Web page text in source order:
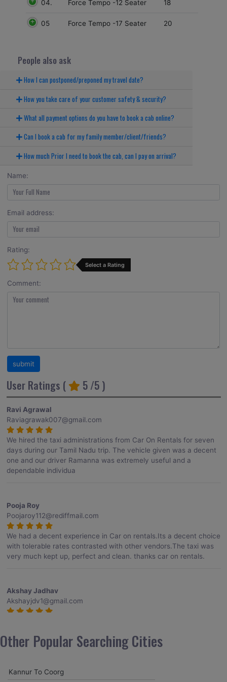
04. Force Tempo -12 Seater 18
05 Force Tempo -17 Seater 20
People also ask
How I can postponed/preponed my travel date?
How you take care of your customer safety & security?
What all payment options do you have to book a cab online?
Can I book a cab for my family member/client/friends?
How much Prior I need to book the cab, can I pay on arrival?
Name:
Email address:
Rating:
Select a Rating
Comment:
User Ratings ( 5 /5 )
Ravi Agrawal
Raviagrawak007@gmail.com
We hired the taxi administrations from Car On Rentals for seven
days during our Tamil Nadu trip. The vehicle given was a decent
one and our driver Ramanna was extremely useful and a
dependable individua
Pooja Roy
Poojaroy112@rediffmail.com
We had a decent experience in Car on rentals.Its a decent choice
with tolerable rates contrasted with other vendors.The taxi was
very much kept up, perfect and clean. thanks car on rentals.
Akshay Jadhav
Akshayjdv1@gmail.com
decision.My companion alluded to their name and from the start
of the booking procedure itself they were receptive and gave me
Other Popular Searching Cities
Kannur To Coorg